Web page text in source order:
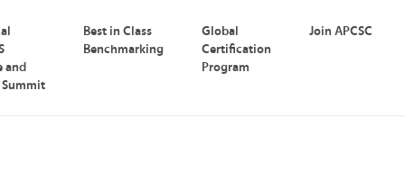
and
Summit
Best in Class
Benchmarking
Global
Certification
Program
Join APCSC